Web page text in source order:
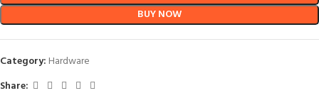
BUY NOW
Category: Hardware
Share: